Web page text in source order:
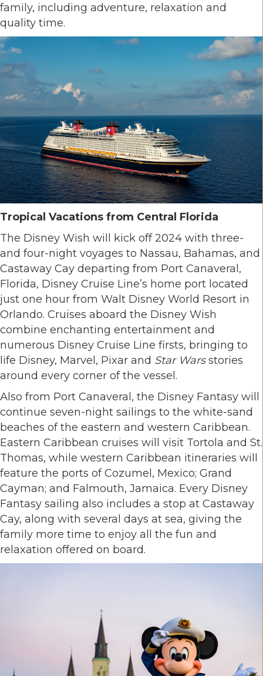
family, including adventure, relaxation and
quality time.
Tropical Vacations from Central Florida
The Disney Wish will kick off 2024 with three-
and four-night voyages to Nassau, Bahamas, and
Castaway Cay departing from Port Canaveral,
Florida, Disney Cruise Line’s home port located
just one hour from Walt Disney World Resort in
Orlando. Cruises aboard the Disney Wish
combine enchanting entertainment and
numerous Disney Cruise Line firsts, bringing to
life Disney, Marvel, Pixar and Star Warsstories
around every corner of the vessel.
Also from Port Canaveral, the Disney Fantasy will
continue seven-night sailings to the white-sand
beaches of the eastern and western Caribbean.
Eastern Caribbean cruises will visit Tortola and St.
Thomas, while western Caribbean itineraries will
feature the ports of Cozumel, Mexico; Grand
Cayman; and Falmouth, Jamaica. Every Disney
Fantasy sailing also includes a stop at Castaway
Cay, along with several days at sea, giving the
family more time to enjoy all the fun and
relaxation offered on board.